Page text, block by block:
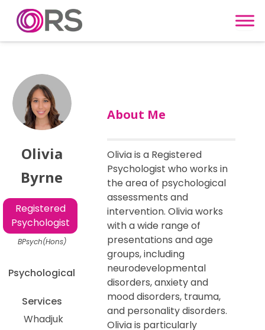
Skip to content
Olivia
Byrne
Registered
Psychologist
BPsych(Hons)
Psychological
Services
Whadjuk
About Me
Olivia is a Registered
Psychologist who works in
the area of psychological
assessments and
intervention. Olivia works
with a wide range of
presentations and age
groups, including
neurodevelopmental
disorders, anxiety and
mood disorders, trauma,
and personality disorders.
Olivia is particularly